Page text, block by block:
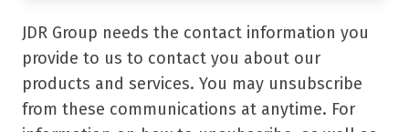
JDR Group needs the contact information you
provide to us to contact you about our
products and services. You may unsubscribe
from these communications at anytime. For